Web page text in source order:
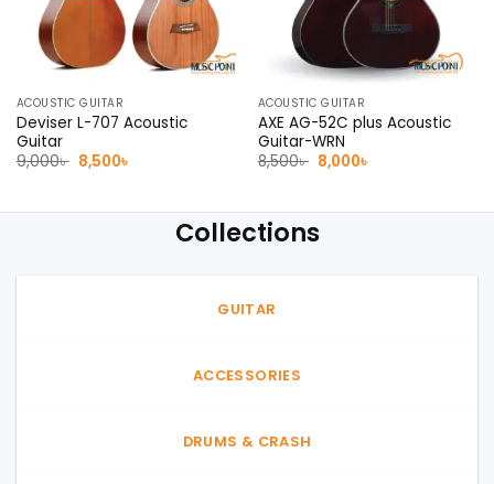
ACOUSTIC GUITAR
Deviser L-707 Acoustic
Guitar
9,000৳ Original
price
8,500৳
ACOUSTIC GUITAR
AXE AG-52C plus Acoustic
Guitar-WRN
8,500৳ Original
price
8,000৳
Collections
GUITAR
ACCESSORIES
DRUMS & CRASH